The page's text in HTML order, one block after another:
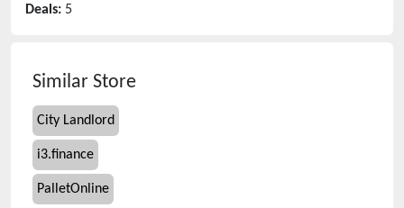
Deals: 5
Similar Store
City Landlord
i3.finance
PalletOnline